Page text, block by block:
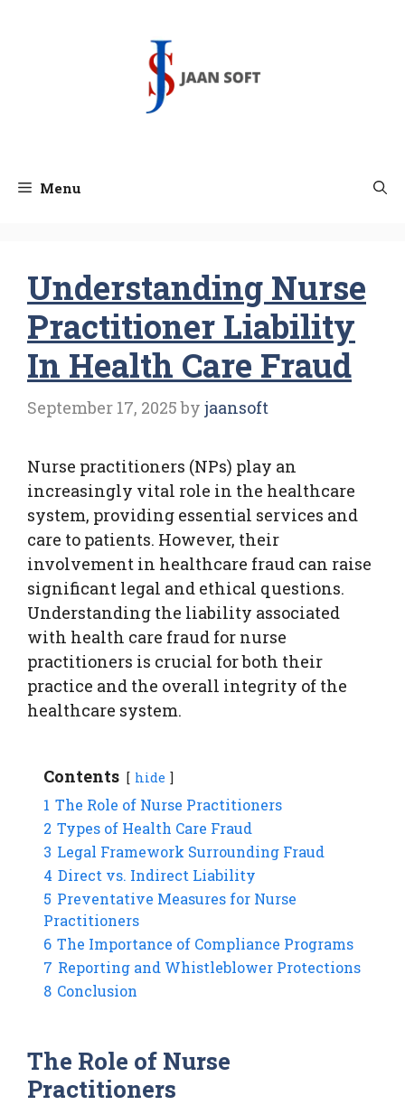
Menu
Understanding Nurse
Practitioner Liability
In Health Care Fraud
September 17, 2025 by jaansoft
Nurse practitioners (NPs) play an
increasingly vital role in the healthcare
system, providing essential services and
care to patients. However, their
involvement in healthcare fraud can raise
significant legal and ethical questions.
Understanding the liability associated
with health care fraud for nurse
practitioners is crucial for both their
practice and the overall integrity of the
healthcare system.
Contents hide
1 The Role of Nurse Practitioners
2 Types of Health Care Fraud
3 Legal Framework Surrounding Fraud
4 Direct vs. Indirect Liability
5 Preventative Measures for Nurse
Practitioners
6 The Importance of Compliance Programs
7 Reporting and Whistleblower Protections
8 Conclusion
The Role of Nurse
Practitioners